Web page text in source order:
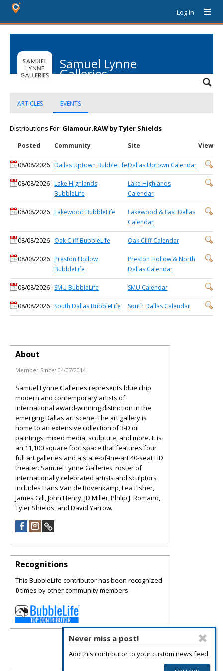
Log In
Samuel Lynne
Galleries
ARTICLES EVENTS
Distributions For: Glamour.RAW by Tyler Shields
Posted Community Site View
08/08/2026 Dallas Uptown BubbleLifeDallas Uptown Calendar
08/08/2026 Lake Highlands
BubbleLife
Lake Highlands
Calendar
08/08/2026 Lakewood BubbleLife
Lakewood & East Dallas
Calendar
08/08/2026 Oak Cliff BubbleLife Oak Cliff Calendar
08/08/2026 Preston Hollow
BubbleLife
Preston Hollow & North
Dallas Calendar
08/08/2026 SMU BubbleLife SMU Calendar
08/08/2026 South Dallas BubbleLife South Dallas Calendar
Never miss a post!
Add this contributor to your custom news feed.
About
Member Since: 04/07/2014
Samuel Lynne Galleries represents blue chip
modern and contemporary artists of
international award-winning distinction in the
emerging Dallas art scene. The art gallery is
home to an extensive collection of 3-D oil
paintings, mixed media, sculpture, and more. It is
an 11,100 square foot space that features four
full art galleries and a state-of-the-art 40-seat HD
theater. Samuel Lynne Galleries' roster of
internationally celebrated artists and sculptors
includes Hans Van de Bovenkamp, Lea Fisher,
James Gill, John Henry, JD Miller, Philip J. Romano,
Tyler Shields, and David Yarrow.
Recognitions
This BubbleLife contributor has been recognized
0times by other community members.